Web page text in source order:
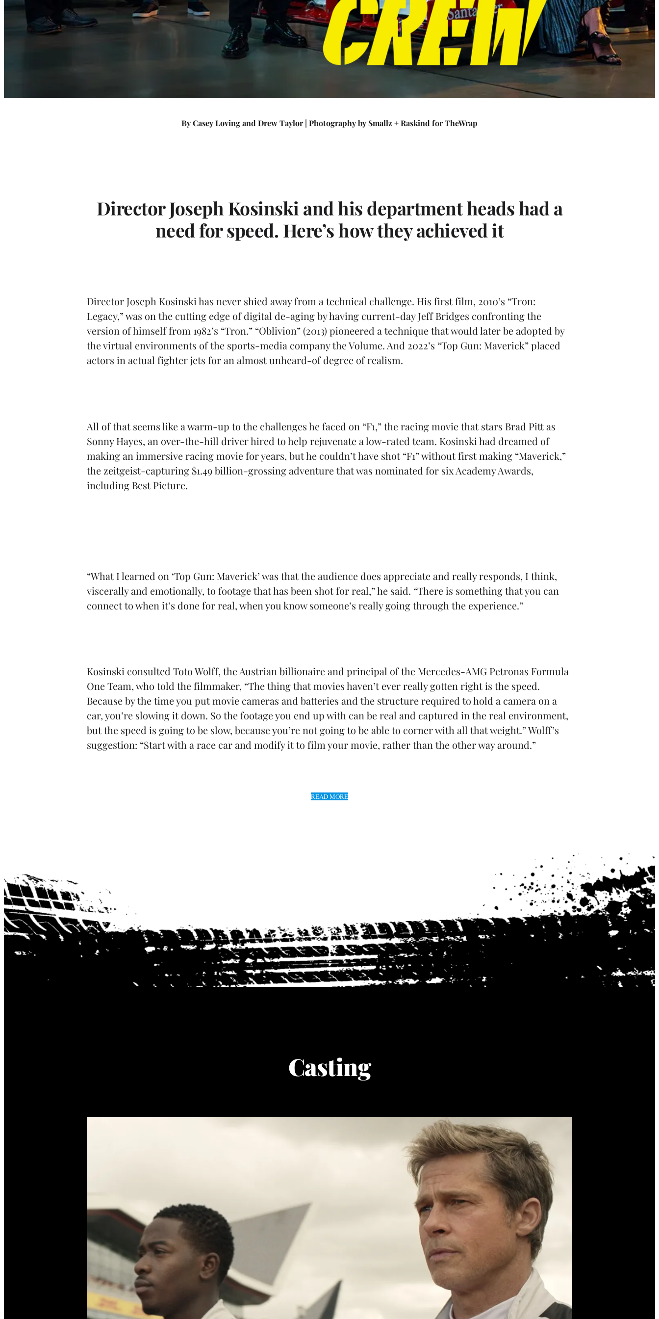
T
y
By Casey Loving and Drew Taylor | Photography by Smallz + Raskind for TheWrap
Director Joseph Kosinski and his department heads had a
need for speed. Here’s how they achieved it
Director Joseph Kosinski has never shied away from a technical challenge. His first film, 2010’s “Tron:
Legacy,” was on the cutting edge of digital de-aging by having current-day Jeff Bridges confronting the
version of himself from 1982’s “Tron.” “Oblivion” (2013) pioneered a technique that would later be adopted by
the virtual environments of the sports-media company the Volume. And 2022’s “Top Gun: Maverick” placed
actors in actual fighter jets for an almost unheard-of degree of realism.
All of that seems like a warm-up to the challenges he faced on “F1,” the racing movie that stars Brad Pitt as
Sonny Hayes, an over-the-hill driver hired to help rejuvenate a low-rated team. Kosinski had dreamed of
making an immersive racing movie for years, but he couldn’t have shot “F1” without first making “Maverick,”
the zeitgeist-capturing $1.49 billion-grossing adventure that was nominated for six Academy Awards,
including Best Picture.
“What I learned on ‘Top Gun: Maverick’ was that the audience does appreciate and really responds, I think,
viscerally and emotionally, to footage that has been shot for real,” he said. “There is something that you can
connect to when it’s done for real, when you know someone’s really going through the experience.”
Kosinski consulted Toto Wolff, the Austrian billionaire and principal of the Mercedes-AMG Petronas Formula
One Team, who told the filmmaker, “The thing that movies haven’t ever really gotten right is the speed.
Because by the time you put movie cameras and batteries and the structure required to hold a camera on a
car, you’re slowing it down. So the footage you end up with can be real and captured in the real environment,
but the speed is going to be slow, because you’re not going to be able to corner with all that weight.” Wolff’s
suggestion: “Start with a race car and modify it to film your movie, rather than the other way around.”
READ MORE
Casting